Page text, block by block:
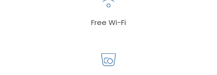
Free Wi-Fi